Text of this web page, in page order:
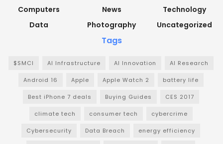
Computers
Data
News
Photography
Technology
Uncategorized
Tags
$SMCI AI Infrastructure AI Innovation AI Research
Android 16 Apple Apple Watch 2 battery life
Best iPhone 7 deals Buying Guides CES 2017
climate tech consumer tech cybercrime
Cybersecurity Data Breach energy efficiency